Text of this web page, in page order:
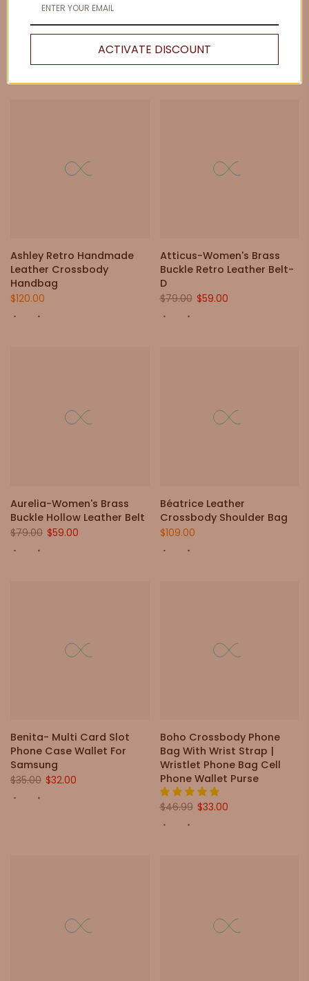
Phone Case With Pen Slot
For Samsung Galaxy Z Fold
For Samsung Z Fold 4
$42.00
Ashley Retro Handmade
Leather Crossbody
Handbag
$120.00
Atticus-Women's Brass
Buckle Retro Leather Belt-
D
$79.00 $59.00
Aurelia-Women's Brass
Buckle Hollow Leather Belt
$79.00 $59.00
Béatrice Leather
Crossbody Shoulder Bag
$109.00
Benita- Multi Card Slot
Phone Case Wallet For
Samsung
$35.00 $32.00
Boho Crossbody Phone
Bag With Wrist Strap |
Wristlet Phone Bag Cell
Phone Wallet Purse
$46.99 $33.00
ACTIVATE DISCOUNT